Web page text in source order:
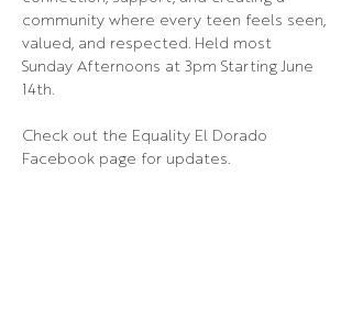
community where every teen feels seen,
valued, and respected. Held most
Sunday Afternoons at 3pm Starting June
14th.
Check out the Equality El Dorado
Facebook page for updates.